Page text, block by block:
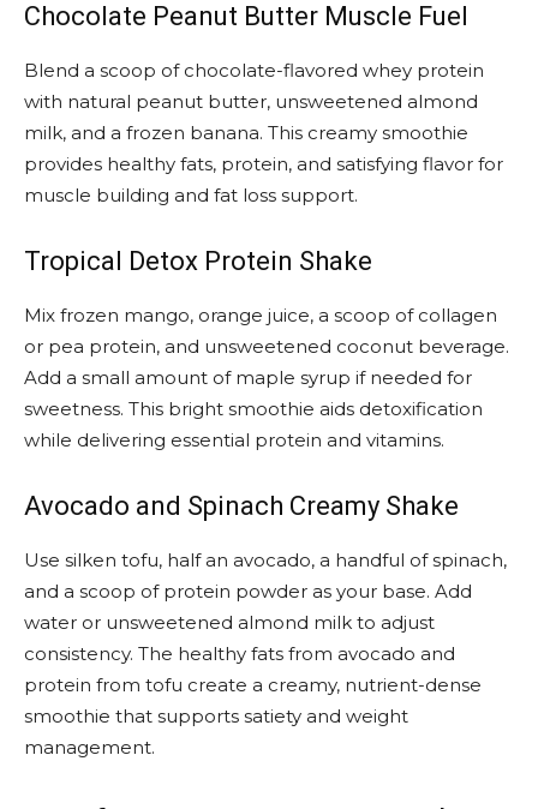
Chocolate Peanut Butter Muscle Fuel
Blend a scoop of chocolate-flavored whey protein
with natural peanut butter, unsweetened almond
milk, and a frozen banana. This creamy smoothie
provides healthy fats, protein, and satisfying flavor for
muscle building and fat loss support.
Tropical Detox Protein Shake
Mix frozen mango, orange juice, a scoop of collagen
or pea protein, and unsweetened coconut beverage.
Add a small amount of maple syrup if needed for
sweetness. This bright smoothie aids detoxification
while delivering essential protein and vitamins.
Avocado and Spinach Creamy Shake
Use silken tofu, half an avocado, a handful of spinach,
and a scoop of protein powder as your base. Add
water or unsweetened almond milk to adjust
consistency. The healthy fats from avocado and
protein from tofu create a creamy, nutrient-dense
smoothie that supports satiety and weight
management.